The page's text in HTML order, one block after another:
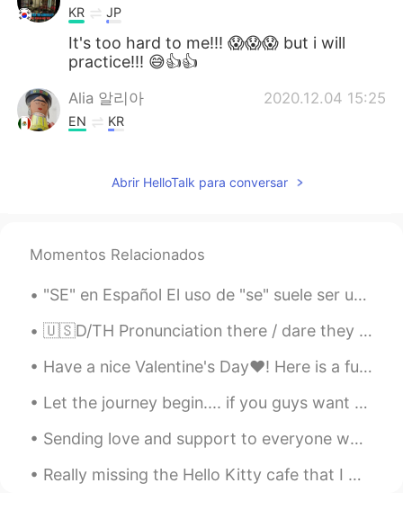
KR JP
It's too hard to me!!! 😱😱😱 but i will
practice!!! 😅👍👍
Alia 알리아 2020.12.04 15:25
EN KR
@Alia 알리아OMG ! Me too I really don't
of sad and lonely. I prefer shiny days . I
EN KR
@misooh my goodness, can you hear
EN KR
Abrir HelloTalk para conversar
Momentos Relacionados
"SE" en Español El uso de "se" suele ser uno de los puntos que más genera preguntas por parte de...
🇺🇸D/TH Pronunciation there / dare they / day then / den though / dough Doubt kills more dreams ...
Have a nice Valentine's Day❤! Here is a fun and jazzy song about English pronunciation and about ...
Let the journey begin.... if you guys want to help me I would really appreciate it. 💖 𝗧𝗵𝗮𝗻𝗸𝘀. 😊😄
Sending love and support to everyone who’s trying their best to heal from things that they don’t ...
Really missing the Hello Kitty cafe that I went to last year✨Themed cafes are really rare in Cali...